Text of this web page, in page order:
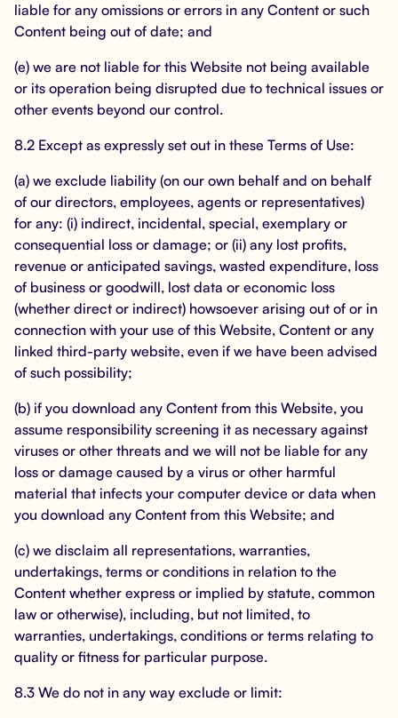
liable for any omissions or errors in any Content or such
Content being out of date; and
(e) we are not liable for this Website not being available
or its operation being disrupted due to technical issues or
other events beyond our control.
8.2 Except as expressly set out in these Terms of Use:
(a) we exclude liability (on our own behalf and on behalf
of our directors, employees, agents or representatives)
for any: (i) indirect, incidental, special, exemplary or
consequential loss or damage; or (ii) any lost profits,
revenue or anticipated savings, wasted expenditure, loss
of business or goodwill, lost data or economic loss
(whether direct or indirect) howsoever arising out of or in
connection with your use of this Website, Content or any
linked third-party website, even if we have been advised
of such possibility;
(b) if you download any Content from this Website, you
assume responsibility screening it as necessary against
viruses or other threats and we will not be liable for any
loss or damage caused by a virus or other harmful
material that infects your computer device or data when
you download any Content from this Website; and
(c) we disclaim all representations, warranties,
undertakings, terms or conditions in relation to the
Content whether express or implied by statute, common
law or otherwise), including, but not limited, to
warranties, undertakings, conditions or terms relating to
quality or fitness for particular purpose.
8.3 We do not in any way exclude or limit: